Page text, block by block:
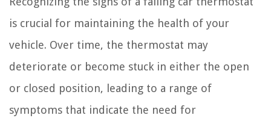
is crucial for maintaining the health of your
vehicle. Over time, the thermostat may
deteriorate or become stuck in either the open
or closed position, leading to a range of
symptoms that indicate the need for